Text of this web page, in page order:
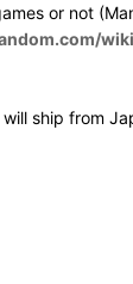
or not
ship from